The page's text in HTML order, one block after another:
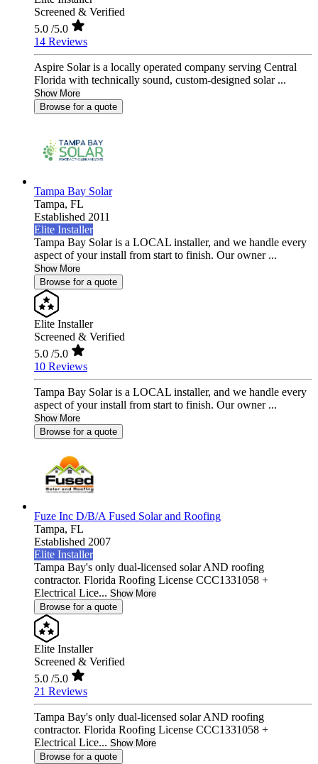
Screened & Verified
5.0 /5.0
14 Reviews
Aspire Solar is a locally operated company serving Central
Florida with technically sound, custom-designed solar ...
Show More
Browse for a quote
Tampa Bay Solar
Tampa, FL
Established 2011
Elite Installer
Tampa Bay Solar is a LOCAL installer, and we handle every
aspect of your install from start to finish. Our owner ...
Show More
Browse for a quote
Elite Installer
Screened & Verified
5.0 /5.0
10 Reviews
Tampa Bay Solar is a LOCAL installer, and we handle every
aspect of your install from start to finish. Our owner ...
Show More
Browse for a quote
Fuze Inc D/B/A Fused Solar and Roofing
Tampa, FL
Established 2007
Elite Installer
Tampa Bay's only dual-licensed solar AND roofing
contractor. Florida Roofing License CCC1331058 +
Electrical Lice... Show More
Browse for a quote
Elite Installer
Screened & Verified
5.0 /5.0
21 Reviews
Tampa Bay's only dual-licensed solar AND roofing
contractor. Florida Roofing License CCC1331058 +
Electrical Lice... Show More
Browse for a quote